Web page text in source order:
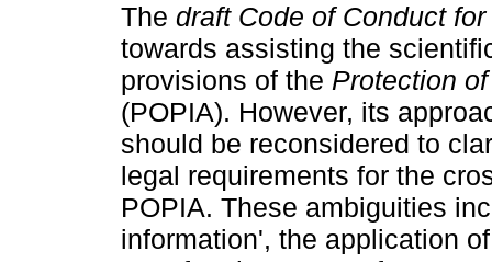
The draft Code of Conduct
towards assisting the
provisions of the Protection
(POPIA). However, its
should be reconsidered to
legal requirements for the
POPIA. These ambiguities
information', the application